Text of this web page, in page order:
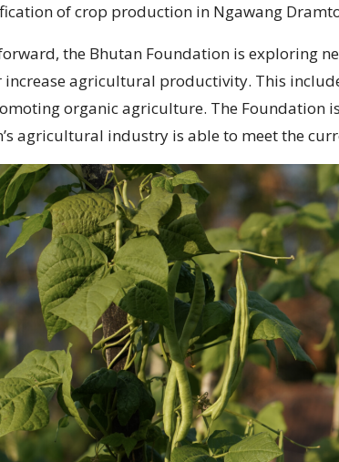
of crop production in Ngawang
the Bhutan Foundation is exploring
agricultural productivity. This
organic agriculture. The Foundation
agricultural industry is able to meet the